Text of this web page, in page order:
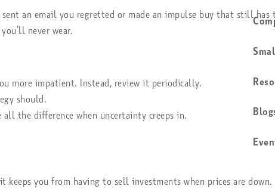
an email you regretted or made an impulse buy that still has
never wear.
more impatient. Instead, review it periodically.
should.
the difference when uncertainty creeps in.
keeps you from having to sell investments when prices are down.